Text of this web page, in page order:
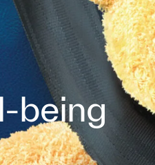
being